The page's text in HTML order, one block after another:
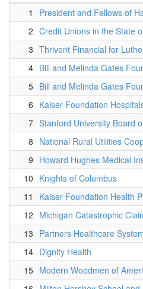
1
President and Fellows of
2 Credit Unions in the State
3 Thrivent Financial for
4 Bill and Melinda Gates
5 Bill and Melinda Gates
6 Kaiser Foundation
7 Stanford University Board
8 National Rural Utilities
9 Howard Hughes Medical
10 Knights of Columbus
11
Kaiser Foundation Health
12 Michigan Catastrophic
13 Partners Healthcare
14 Dignity Health
15 Modern Woodmen of